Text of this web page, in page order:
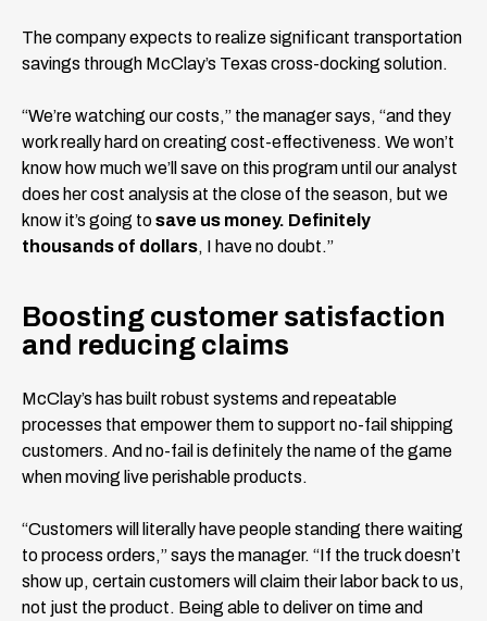
The company expects to realize significant transportation
savings through McClay’s Texas cross-docking solution.
“We’re watching our costs,” the manager says, “and they
work really hard on creating cost-effectiveness. We won’t
know how much we’ll save on this program until our analyst
does her cost analysis at the close of the season, but we
know it’s going tosave us money. Definitely
thousands of dollars, I have no doubt.”
Boosting customer satisfaction
and reducing claims
McClay’s has built robust systems and repeatable
processes that empower them to support no-fail shipping
customers. And no-fail is definitely the name of the game
when moving live perishable products.
“Customers will literally have people standing there waiting
to process orders,” says the manager. “If the truck doesn’t
show up, certain customers will claim their labor back to us,
not just the product. Being able to deliver on time and